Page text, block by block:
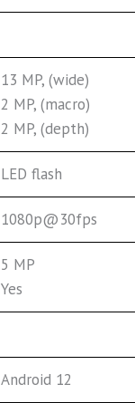
13 MP, (wide)
2 MP, (macro)
2 MP, (depth)
LED flash
1080p@30fps
5 MP
Yes
Android 12